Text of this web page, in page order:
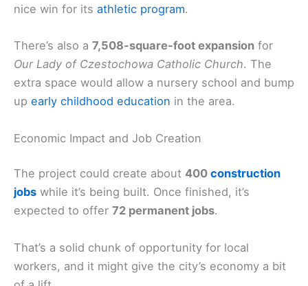
nice win for its athletic program.
There’s also a 7,508-square-foot expansion for
Our Lady of Czestochowa Catholic Church. The
extra space would allow a nursery school and bump
up early childhood education in the area.
Economic Impact and Job Creation
The project could create about 400 construction
jobs while it’s being built. Once finished, it’s
expected to offer 72 permanent jobs.
That’s a solid chunk of opportunity for local
workers, and it might give the city’s economy a bit